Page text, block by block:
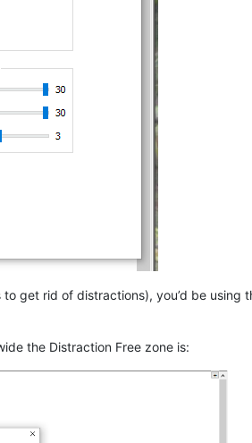
get rid of distractions), you’d be using
the Distraction Free zone is: